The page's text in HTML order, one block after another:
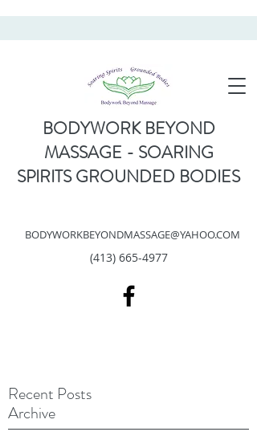
BODYWORKBEYONDMASSAGE@YAHOO.COM
(413) 665-4977
BODYWORK BEYOND
MASSAGE - SOARING
SPIRITS GROUNDED BODIES
Recent Posts
Archive